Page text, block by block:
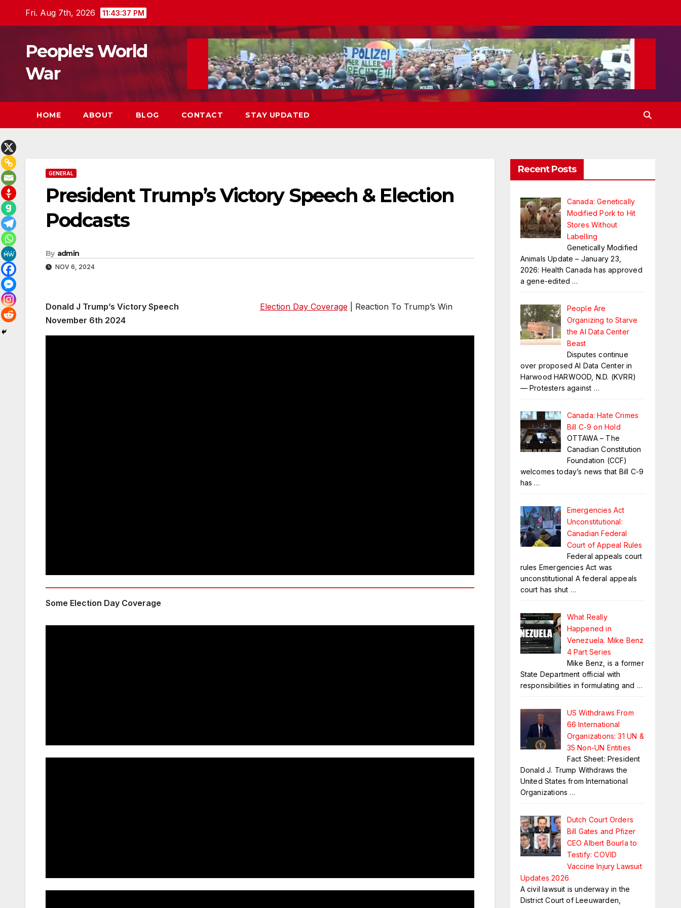
Fri. Aug 7th, 2026 11:43:38 PM
People's World
War
HOME ABOUT BLOG CONTACT STAY UPDATED
GENERAL
President Trump’s Victory Speech & Election
Podcasts
By admin
NOV 6, 2024
Donald J Trump’s Victory Speech
November 6th 2024
Election Day Coverage| Reaction To Trump’s Win
Some Election Day Coverage
Recent Posts
Canada: Genetically
Modified Pork to Hit
Stores Without
Labelling
Genetically Modified
Animals Update – January 23,
2026: Health Canada has approved
a gene-edited …
People Are
Organizing to Starve
the AI Data Center
Beast
Disputes continue
over proposed AI Data Center in
Harwood HARWOOD, N.D. (KVRR)
— Protesters against …
Canada: Hate Crimes
Bill C-9 on Hold
OTTAWA – The
Canadian Constitution
Foundation (CCF)
welcomes today’s news that Bill C-9
has …
Emergencies Act
Unconstitutional:
Canadian Federal
Court of Appeal Rules
Federal appeals court
rules Emergencies Act was
unconstitutional A federal appeals
court has shut …
What Really
Happened in
Venezuela. Mike Benz
4 Part Series
Mike Benz, is a former
State Department official with
responsibilities in formulating and …
US Withdraws From
66 International
Organizations: 31 UN &
35 Non-UN Entities
Fact Sheet: President
Donald J. Trump Withdraws the
United States from International
Organizations …
Dutch Court Orders
Bill Gates and Pfizer
CEO Albert Bourla to
Testify: COVID
Vaccine Injury Lawsuit
Updates 2026
A civil lawsuit is underway in the
District Court of Leeuwarden,